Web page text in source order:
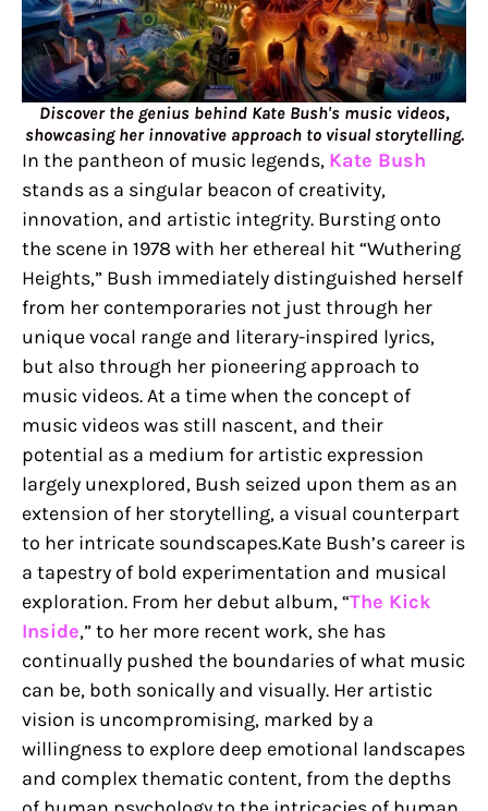
Discover the genius behind Kate Bush's music videos,
showcasing her innovative approach to visual storytelling.
In the pantheon of music legends, Kate Bush
stands as a singular beacon of creativity,
innovation, and artistic integrity. Bursting onto
the scene in 1978 with her ethereal hit “Wuthering
Heights,” Bush immediately distinguished herself
from her contemporaries not just through her
unique vocal range and literary-inspired lyrics,
but also through her pioneering approach to
music videos. At a time when the concept of
music videos was still nascent, and their
potential as a medium for artistic expression
largely unexplored, Bush seized upon them as an
extension of her storytelling, a visual counterpart
to her intricate soundscapes.Kate Bush’s career is
a tapestry of bold experimentation and musical
exploration. From her debut album, “The Kick
Inside,” to her more recent work, she has
continually pushed the boundaries of what music
can be, both sonically and visually. Her artistic
vision is uncompromising, marked by a
willingness to explore deep emotional landscapes
and complex thematic content, from the depths